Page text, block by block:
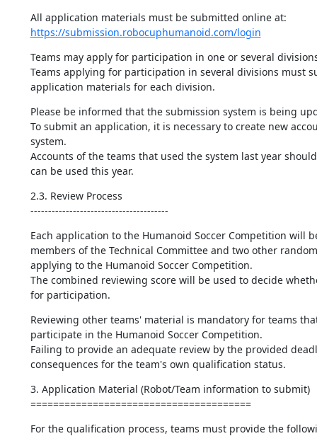
https://submission.robocuphumanoid.com/login
Teams may apply for participation in one or several
Teams applying for participation in several divisions must
application materials for each division.
Please be informed that the submission system is being
To submit an application, it is necessary to create new
system.
Accounts of the teams that used the system last year
can be used this year.
2.3. Review Process
---------------------------------------
Each application to the Humanoid Soccer Competition will
members of the Technical Committee and two other
applying to the Humanoid Soccer Competition.
The combined reviewing score will be used to decide
for participation.
Reviewing other teams' material is mandatory for teams
participate in the Humanoid Soccer Competition.
Failing to provide an adequate review by the provided
consequences for the team's own qualification status.
3. Application Material (Robot/Team information to submit)
=======================================
For the qualification process, teams must provide the